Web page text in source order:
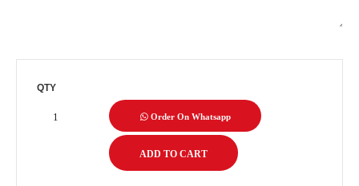
QTY
Order On Whatsapp